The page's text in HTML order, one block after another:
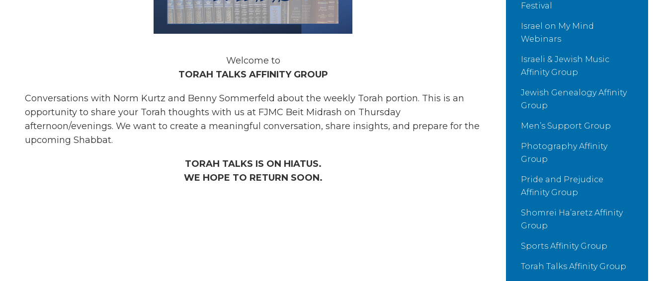
Welcome to
TORAH TALKS AFFINITY GROUP
Conversations with Norm Kurtz and Benny Sommerfeld about the weekly Torah portion. This is an
opportunity to share your Torah thoughts with us at FJMC Beit Midrash on Thursday
afternoon/evenings. We want to create a meaningful conversation, share insights, and prepare for the
upcoming Shabbat.
TORAH TALKS IS ON HIATUS.
WE HOPE TO RETURN SOON.
Festival
Israel on My Mind
Webinars
Israeli & Jewish Music
Affinity Group
Jewish Genealogy Affinity
Group
Men’s Support Group
Photography Affinity
Group
Pride and Prejudice
Affinity Group
Shomrei Ha’aretz Affinity
Group
Sports Affinity Group
Torah Talks Affinity Group